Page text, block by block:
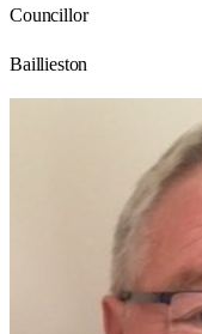
Councillor
Baillieston